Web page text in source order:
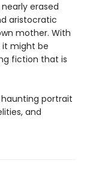
erased
aristocratic
mother. With
it might be
fiction that is
portrait
and